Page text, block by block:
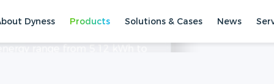
Dyness Products Solutions & Cases News
range from 5.12 kWh to